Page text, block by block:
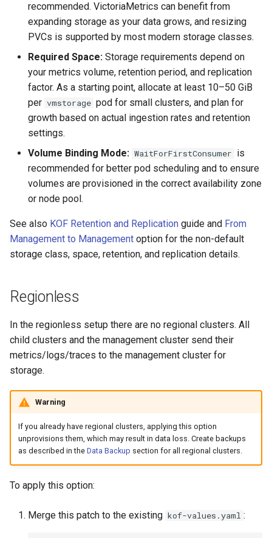
recommended. VictoriaMetrics can benefit from
expanding storage as your data grows, and resizing
PVCs is supported by most modern storage classes.
Required Space: Storage requirements depend on
your metrics volume, retention period, and replication
factor. As a starting point, allocate at least 10–50 GiB
per vmstorage pod for small clusters, and plan for
growth based on actual ingestion rates and retention
settings.
Volume Binding Mode: WaitForFirstConsumer is
recommended for better pod scheduling and to ensure
volumes are provisioned in the correct availability zone
or node pool.
See also KOF Retention and Replication guide and From
Management to Management option for the non-default
storage class, space, retention, and replication details.
Regionless
In the regionless setup there are no regional clusters. All
child clusters and the management cluster send their
metrics/logs/traces to the management cluster for
storage.
Warning
If you already have regional clusters, applying this option
unprovisions them, which may result in data loss. Create backups
as described in the Data Backup section for all regional clusters.
To apply this option:
Merge this patch to the existing kof-values.yaml :